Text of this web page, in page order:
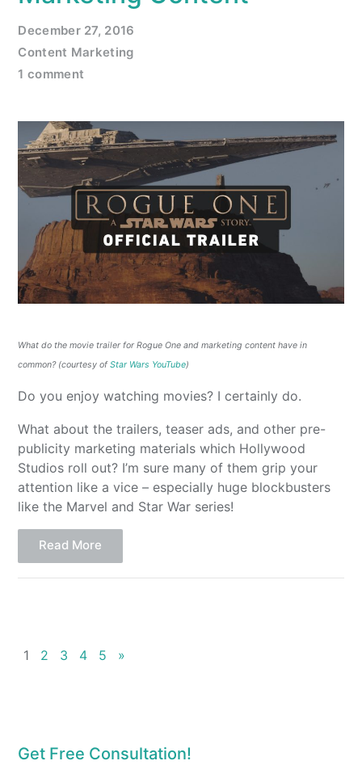
December 27, 2016
Content Marketing
1 comment
What do the movie trailer for Rogue One and marketing content have in
common? (courtesy ofStar Wars YouTube)
Do you enjoy watching movies? I certainly do.
What about the trailers, teaser ads, and other pre-
publicity marketing materials which Hollywood
Studios roll out? I’m sure many of them grip your
attention like a vice – especially huge blockbusters
like the Marvel and Star War series!
Read More
1 2 3 4 5 »
Get Free Consultation!